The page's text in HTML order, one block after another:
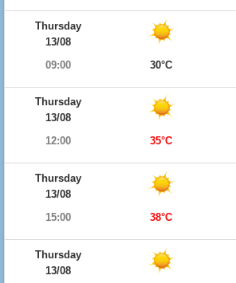
Thursday
13/08
09:00
30°C
Thursday
13/08
12:00
35°C
Thursday
13/08
15:00
38°C
Thursday
13/08